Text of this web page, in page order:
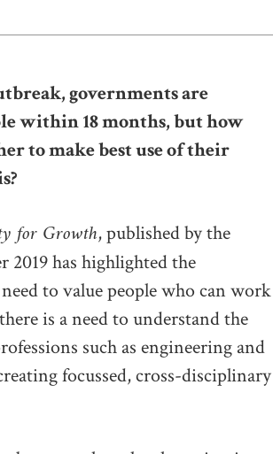
governments are
within 18 months, but how
to make best use of their
for Growth, published by the
2019 has highlighted the
to value people who can work
is a need to understand the
such as engineering and
focussed, cross-disciplinary